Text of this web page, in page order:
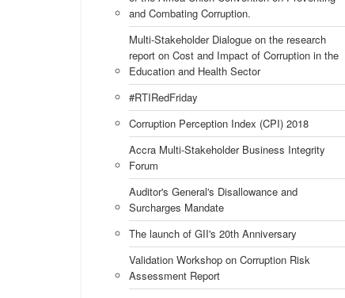
and Combating Corruption.
Multi-Stakeholder Dialogue on the research
report on Cost and Impact of Corruption in the
Education and Health Sector
#RTIRedFriday
Corruption Perception Index (CPI) 2018
Accra Multi-Stakeholder Business Integrity
Forum
Auditor's General's Disallowance and
Surcharges Mandate
The launch of GII's 20th Anniversary
Validation Workshop on Corruption Risk
Assessment Report